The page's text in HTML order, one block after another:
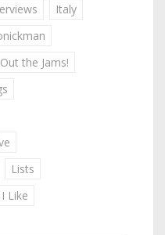
Italy
the Jams!
Lists
Like